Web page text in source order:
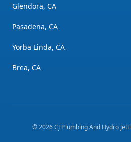
Glendora, CA
Pasadena, CA
Yorba Linda, CA
Brea, CA
©2026 CJ Plumbing And Hydro